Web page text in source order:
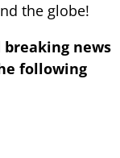
the globe!
breaking news
following